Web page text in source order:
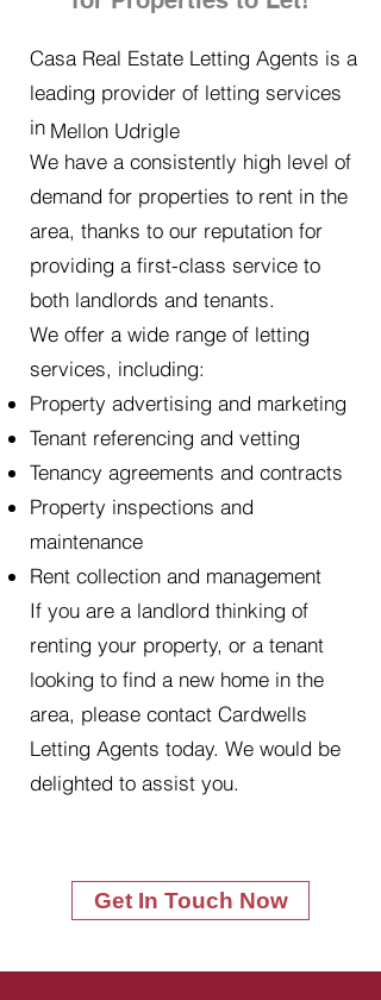
Casa Real Estate Letting Agents is a
leading provider of letting services
in
We have a consistently high level of
demand for properties to rent in the
area, thanks to our reputation for
providing a first-class service to
both landlords and tenants.
We offer a wide range of letting
services, including:
Property advertising and marketing
Tenant referencing and vetting
Tenancy agreements and contracts
Property inspections and
maintenance
Rent collection and management
If you are a landlord thinking of
renting your property, or a tenant
looking to find a new home in the
area, please contact Cardwells
Letting Agents today. We would be
delighted to assist you.
Mellon Udrigle
Get In Touch Now